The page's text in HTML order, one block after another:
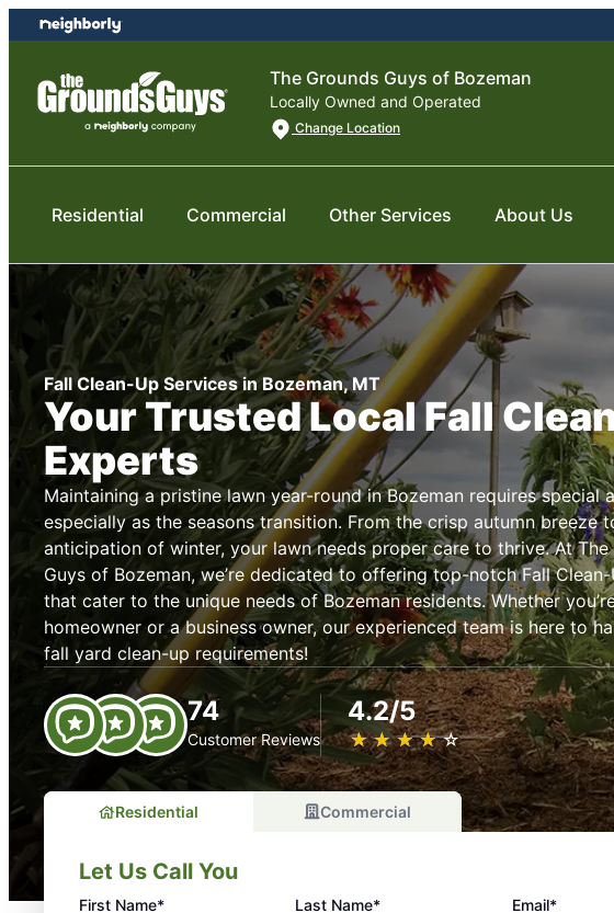
Skip
to
content
Skip
to
The Grounds Guys of Bozeman
Locally Owned and Operated
Change Location
Residential Commercial Other Services About Us
Fall Clean-Up Services in Bozeman, MT
Your Trusted Local Fall
Experts
Maintaining a pristine lawn year-round in Bozeman requires special
especially as the seasons transition. From the crisp autumn breeze
anticipation of winter, your lawn needs proper care to thrive. At The
Guys of Bozeman, we’re dedicated to offering top-notch Fall
that cater to the unique needs of Bozeman residents. Whether
homeowner or a business owner, our experienced team is here to
fall yard clean-up requirements!
74
Customer Reviews
4.2/5
★ ★ ★ ★ ★
☆ ☆ ☆ ☆ ☆
Residential Commercial
Let Us Call You
First Name* Last Name* Email*